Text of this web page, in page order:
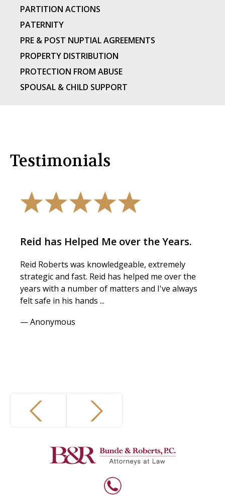
PARTITION ACTIONS
PATERNITY
PRE & POST NUPTIAL AGREEMENTS
PROPERTY DISTRIBUTION
PROTECTION FROM ABUSE
SPOUSAL & CHILD SUPPORT
Testimonials
Reid has Helped Me over the Years.
Reid Roberts was knowledgeable, extremely
strategic and fast. Reid has helped me over the
years with a number of matters and I've always
felt safe in his hands ...
— Anonymous